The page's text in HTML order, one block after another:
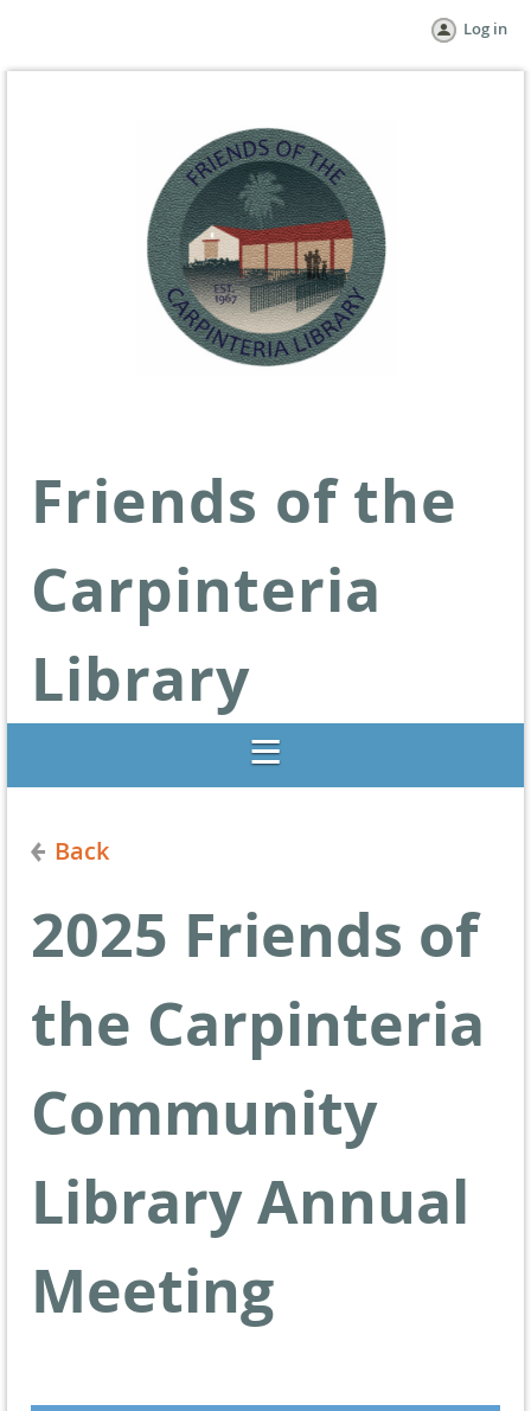
Log in
Friends of the
Carpinteria
Library
Libraries Change Lives
Back
2025 Friends of
the Carpinteria
Community
Library Annual
Meeting